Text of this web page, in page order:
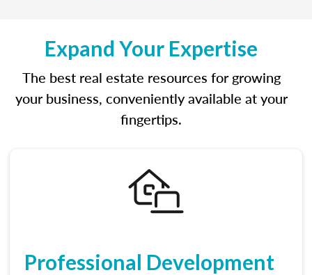
Expand Your Expertise
The best real estate resources for growing
your business, conveniently available at your
fingertips.
Professional Development